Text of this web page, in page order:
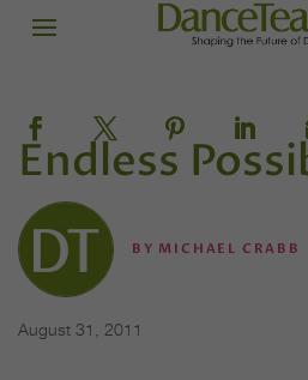
Endless
BY MICHAEL CRABB
August 31, 2011